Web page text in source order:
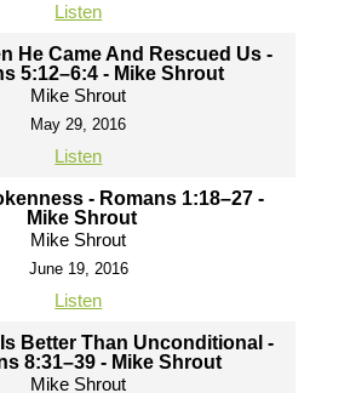
Listen
He Came And Rescued Us -
5:12–6:4 - Mike Shrout
Mike Shrout
May 29, 2016
Listen
- Romans 1:18–27 -
Mike Shrout
Mike Shrout
June 19, 2016
Listen
Better Than Unconditional -
8:31–39 - Mike Shrout
Mike Shrout